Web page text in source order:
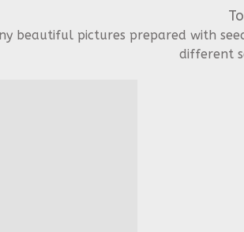
beautiful pictures prepared with
different